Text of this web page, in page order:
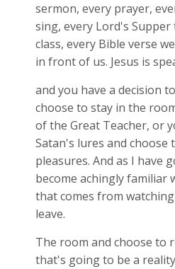
sermon, every prayer,
sing, every Lord's Supper
class, every Bible verse
in front of us. Jesus is
and you have a decision
choose to stay in the
of the Great Teacher, or
Satan's lures and choose
pleasures. And as I have
become achingly familiar
that comes from
leave.
The room and choose to
that's going to be a